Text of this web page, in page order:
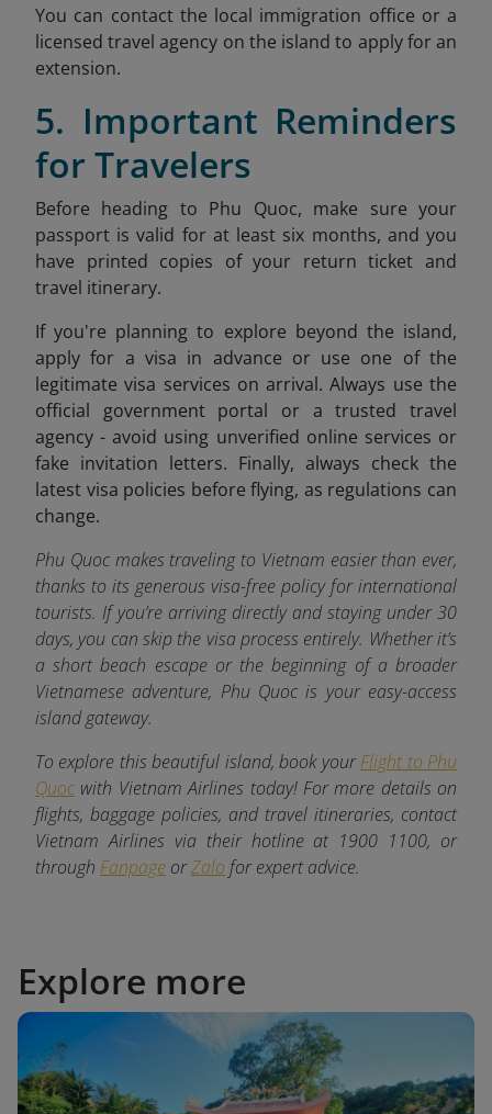
You can contact the local immigration office or a
licensed travel agency on the island to apply for an
extension.
5. Important Reminders
for Travelers
Before heading to Phu Quoc, make sure your
passport is valid for at least six months, and you
have printed copies of your return ticket and
travel itinerary.
If you're planning to explore beyond the island,
apply for a visa in advance or use one of the
legitimate visa services on arrival. Always use the
official government portal or a trusted travel
agency - avoid using unverified online services or
fake invitation letters. Finally, always check the
latest visa policies before flying, as regulations can
change.
Phu Quoc makes traveling to Vietnam easier than ever,
thanks to its generous visa-free policy for international
tourists. If you’re arriving directly and staying under 30
days, you can skip the visa process entirely. Whether it’s
a short beach escape or the beginning of a broader
Vietnamese adventure, Phu Quoc is your easy-access
island gateway.
To explore this beautiful island, book yourFlight to Phu
Quoc with Vietnam Airlines today! For more details on
flights, baggage policies, and travel itineraries, contact
Vietnam Airlines via their hotline at 1900 1100, or
through Fanpage orZalo for expert advice.
Explore more